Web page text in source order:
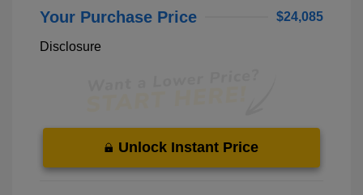
Your Purchase Price $24,085
Disclosure
Unlock Instant Price